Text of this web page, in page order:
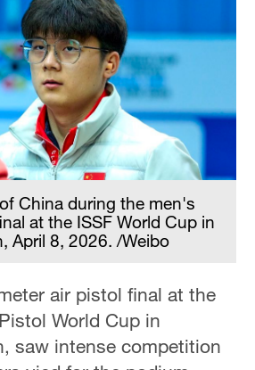
China during the men's
at the ISSF World Cup in
April 8, 2026. /Weibo
air pistol final at the
World Cup in
saw intense competition